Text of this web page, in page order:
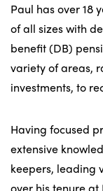
Paul has over 18
of all sizes with
benefit (DB)
variety of areas,
investments, to
Having focused
extensive
keepers, leading